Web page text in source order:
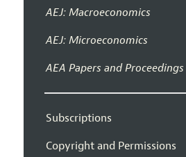
AEJ: Macroeconomics
AEJ: Microeconomics
AEA Papers and Proceedings
Subscriptions
Copyright and Permissions